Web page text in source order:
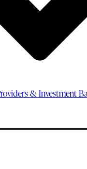
& Investment